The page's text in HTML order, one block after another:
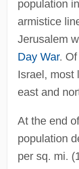
population
armistice
Jerusalem
Day War.
Israel, most
east and
At the end
population
per sq. mi.